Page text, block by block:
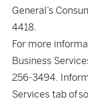
General’s
4418.
For more
Business
256-3494.
Services tab of